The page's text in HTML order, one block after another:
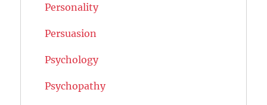
Personality
Persuasion
Psychology
Psychopathy